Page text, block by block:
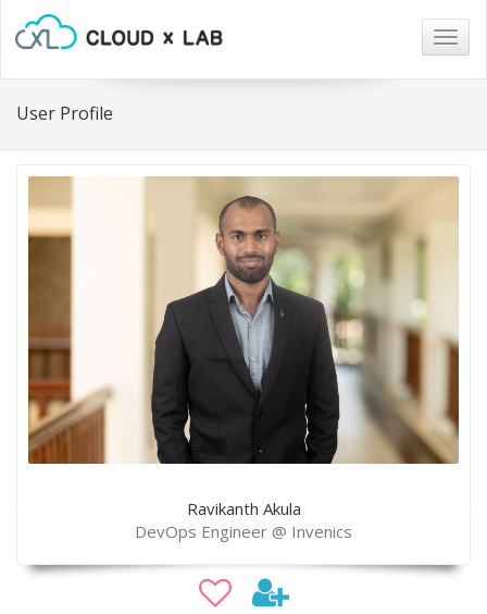
User Profile
Ravikanth Akula
DevOps Engineer @ Invenics